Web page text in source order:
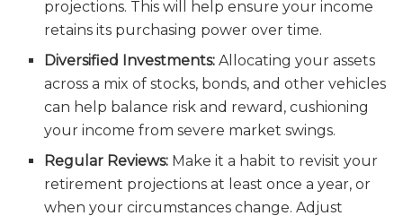
projections. This will help ensure your income
retains its purchasing power over time.
Diversified Investments: Allocating your assets
across a mix of stocks, bonds, and other vehicles
can help balance risk and reward, cushioning
your income from severe market swings.
Regular Reviews: Make it a habit to revisit your
retirement projections at least once a year, or
when your circumstances change. Adjust